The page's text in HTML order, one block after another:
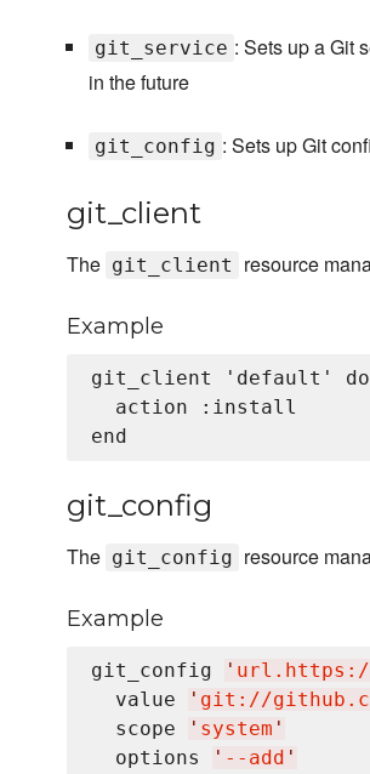
git_service : Sets up a Git
in the future
git_config : Sets up Git
git_client
The git_client resource
Example
git_client 'default' do
  action :install
git_config
The git_config resource
Example
git_config ' url.https://
  value
' git://
  scope
' system '
  options
' --add '